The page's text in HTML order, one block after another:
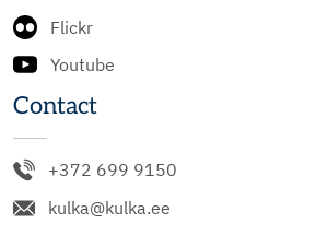
Flickr
Youtube
Contact
+372 699 9150
kulka@kulka.ee